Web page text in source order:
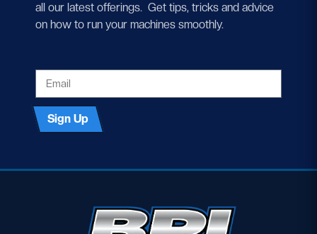
all our latest offerings. Get tips, tricks and advice
on how to run your machines smoothly.
Sign Up